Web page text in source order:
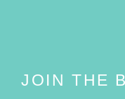
JOIN THE